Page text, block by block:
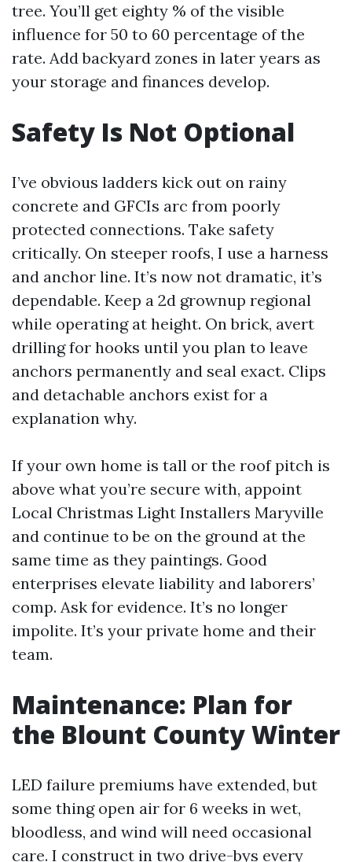
tree. You’ll get eighty % of the visible
influence for 50 to 60 percentage of the
rate. Add backyard zones in later years as
your storage and finances develop.
Safety Is Not Optional
I’ve obvious ladders kick out on rainy
concrete and GFCIs arc from poorly
protected connections. Take safety
critically. On steeper roofs, I use a harness
and anchor line. It’s now not dramatic, it’s
dependable. Keep a 2d grownup regional
while operating at height. On brick, avert
drilling for hooks until you plan to leave
anchors permanently and seal exact. Clips
and detachable anchors exist for a
explanation why.
If your own home is tall or the roof pitch is
above what you’re secure with, appoint
Local Christmas Light Installers Maryville
and continue to be on the ground at the
same time as they paintings. Good
enterprises elevate liability and laborers’
comp. Ask for evidence. It’s no longer
impolite. It’s your private home and their
team.
Maintenance: Plan for
the Blount County Winter
LED failure premiums have extended, but
some thing open air for 6 weeks in wet,
bloodless, and wind will need occasional
care. I construct in two drive-bys every